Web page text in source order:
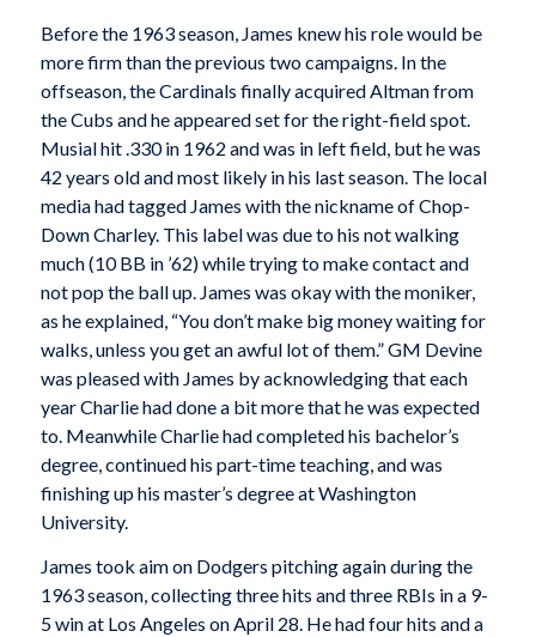
Before the 1963 season, James knew his role would be
more firm than the previous two campaigns. In the
offseason, the Cardinals finally acquired Altman from
the Cubs and he appeared set for the right-field spot.
Musial hit .330 in 1962 and was in left field, but he was
42 years old and most likely in his last season. The local
media had tagged James with the nickname of Chop-
Down Charley. This label was due to his not walking
much (10 BB in ’62) while trying to make contact and
not pop the ball up. James was okay with the moniker,
as he explained, “You don’t make big money waiting for
walks, unless you get an awful lot of them.” GM Devine
was pleased with James by acknowledging that each
year Charlie had done a bit more that he was expected
to. Meanwhile Charlie had completed his bachelor’s
degree, continued his part-time teaching, and was
finishing up his master’s degree at Washington
University.
James took aim on Dodgers pitching again during the
1963 season, collecting three hits and three RBIs in a 9-
5 win at Los Angeles on April 28. He had four hits and a